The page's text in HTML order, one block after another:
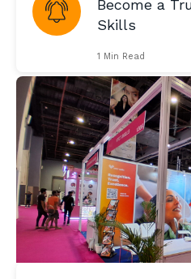
Become a
Skills
1 Min Read